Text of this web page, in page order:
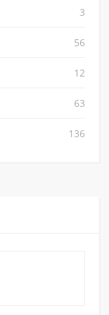
3
56
12
63
136